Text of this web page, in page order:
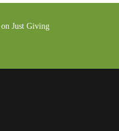
Just Giving